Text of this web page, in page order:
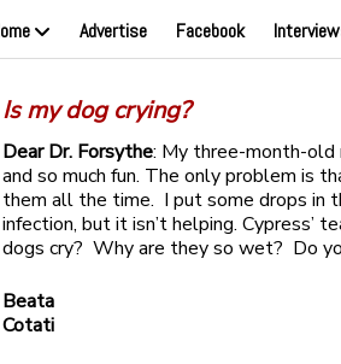
Advertise Facebook
Is my dog crying?
Dear Dr. Forsythe: My three-month-old
and so much fun. The only problem is
them all the time. I put some drops in
infection, but it isn’t helping. Cypress’
dogs cry? Why are they so wet? Do
Beata
Cotati